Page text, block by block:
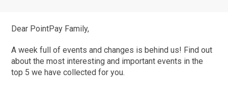
Dear PointPay Family,
A week full of events and changes is behind us! Find out
about the most interesting and important events in the
top 5 we have collected for you.